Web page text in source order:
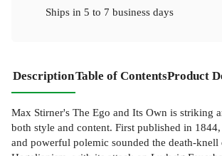
Ships in 5 to 7 business days
DescriptionTable of ContentsProduct
Max Stirner's The Ego and Its Own is striking
both style and content. First published in
and powerful polemic sounded the death-